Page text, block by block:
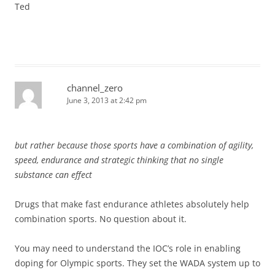
Ted
channel_zero
June 3, 2013 at 2:42 pm
but rather because those sports have a combination of agility,
speed, endurance and strategic thinking that no single
substance can effect
Drugs that make fast endurance athletes absolutely help
combination sports. No question about it.
You may need to understand the IOC’s role in enabling
doping for Olympic sports. They set the WADA system up to